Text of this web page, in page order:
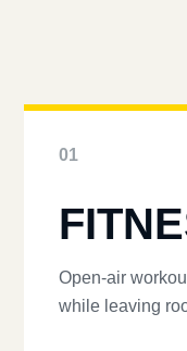
01
Open-air
while leaving